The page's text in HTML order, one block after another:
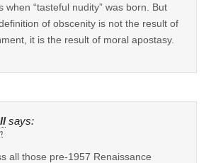
when “tasteful nudity” was born. But
of obscenity is not the result of
it is the result of moral apostasy.
says:
all those pre-1957 Renaissance